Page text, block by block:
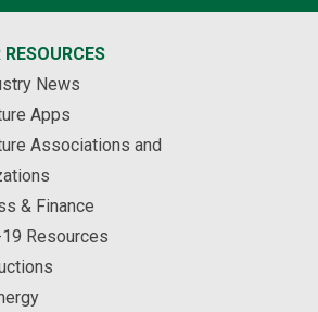
RESOURCES
News
Apps
Associations and
& Finance
Resources